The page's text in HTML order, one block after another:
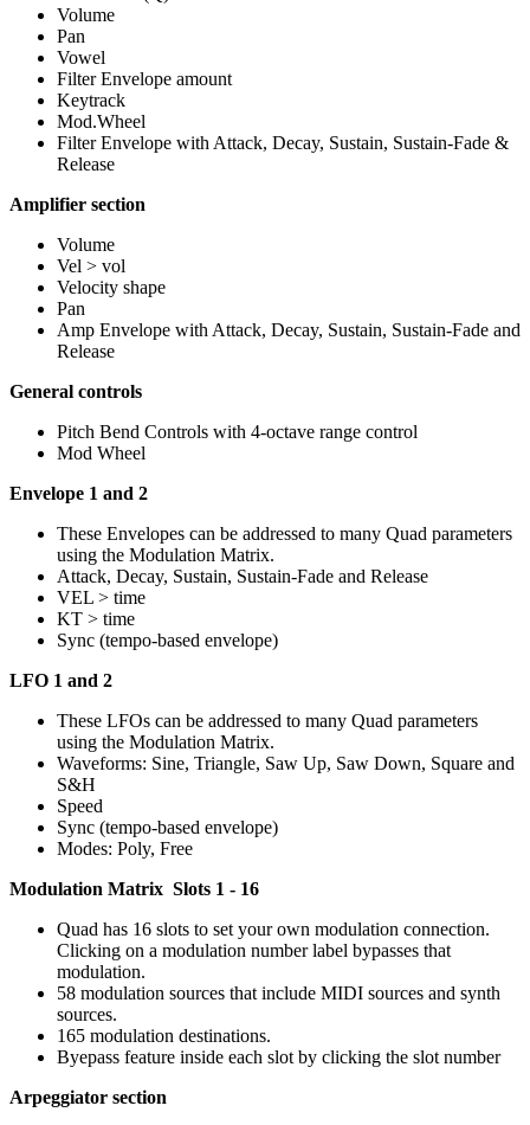
Volume
Pan
Vowel
Filter Envelope amount
Keytrack
Mod.Wheel
Filter Envelope with Attack, Decay, Sustain, Sustain-Fade &
Release
Amplifier section
Volume
Vel > vol
Velocity shape
Pan
Amp Envelope with Attack, Decay, Sustain, Sustain-Fade and
Release
General controls
Pitch Bend Controls with 4-octave range control
Mod Wheel
Envelope 1 and 2
These Envelopes can be addressed to many Quad parameters
using the Modulation Matrix.
Attack, Decay, Sustain, Sustain-Fade and Release
VEL > time
KT > time
Sync (tempo-based envelope)
LFO 1 and 2
These LFOs can be addressed to many Quad parameters
using the Modulation Matrix.
Waveforms: Sine, Triangle, Saw Up, Saw Down, Square and
S&H
Speed
Sync (tempo-based envelope)
Modes: Poly, Free
Modulation Matrix Slots 1 - 16
Quad has 16 slots to set your own modulation connection.
Clicking on a modulation number label bypasses that
modulation.
58 modulation sources that include MIDI sources and synth
sources.
165 modulation destinations.
Byepass feature inside each slot by clicking the slot number
Arpeggiator section